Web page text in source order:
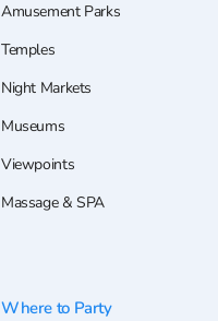
Amusement Parks
Temples
Night Markets
Museums
Viewpoints
Massage & SPA
Where to Party